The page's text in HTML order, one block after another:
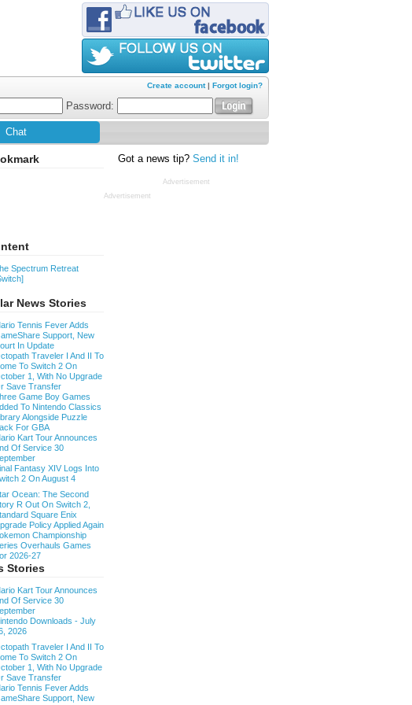
Create account| Forgot login?
Password:
Chat
Spectrum Retreat
News Stories
Tennis Fever Adds
Support, New
In Update
Traveler I And II To
To Switch 2 On
1, With No Upgrade
Save Transfer
Game Boy Games
To Nintendo Classics
Alongside Puzzle
For GBA
Kart Tour Announces
Of Service 30
Fantasy XIV Logs Into
2 On August 4
Ocean: The Second
R Out On Switch 2,
Square Enix
Policy Applied Again
Championship
Overhauls Games
2026-27
Stories
Kart Tour Announces
Of Service 30
Downloads - July
2026
Traveler I And II To
To Switch 2 On
1, With No Upgrade
Save Transfer
Tennis Fever Adds
Support, New
Got a news tip? Send it in!
Advertisement
Advertisement